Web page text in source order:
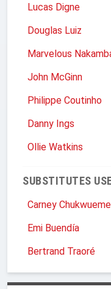
Lucas Digne
Douglas Luiz
Marvelous
John McGinn
Philippe Coutinho
Danny Ings
Ollie Watkins
SUBSTITUTES
Carney
Emi Buendía
Bertrand Traoré